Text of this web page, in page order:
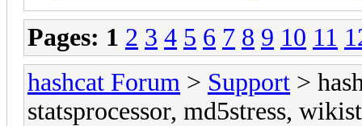
Pages: 1 2 3 4 5 6 7 8 9 10 11
hashcat Forum > Support >
statsprocessor, md5stress,